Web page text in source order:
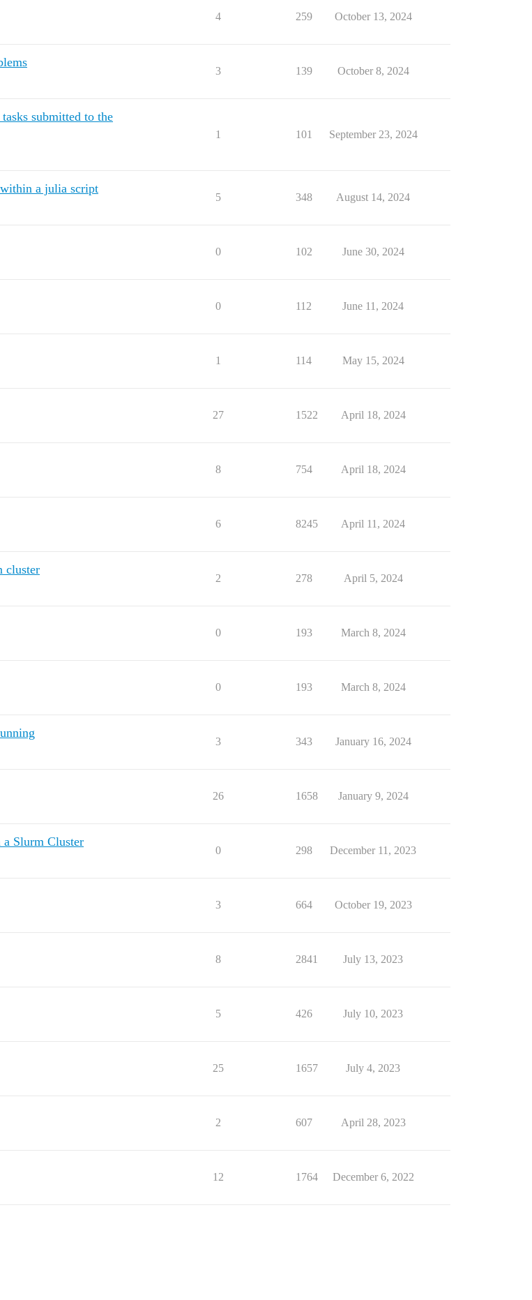
4 259 October 13, 2024
3 139 October 8, 2024
submitted to the
1 101 September 23, 2024
a julia script
5 348 August 14, 2024
0 102 June 30, 2024
0 112 June 11, 2024
1 114 May 15, 2024
27 1522 April 18, 2024
8 754 April 18, 2024
6 8245 April 11, 2024
cluster
2 278 April 5, 2024
0 193 March 8, 2024
0 193 March 8, 2024
3 343 January 16, 2024
26 1658 January 9, 2024
Slurm Cluster
0 298 December 11, 2023
3 664 October 19, 2023
8 2841 July 13, 2023
5 426 July 10, 2023
25 1657 July 4, 2023
2 607 April 28, 2023
12 1764 December 6, 2022